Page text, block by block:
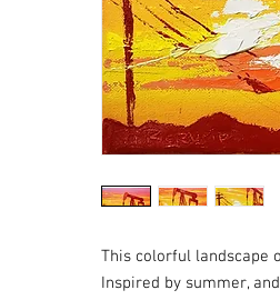
This colorful landscape
Inspired by summer,